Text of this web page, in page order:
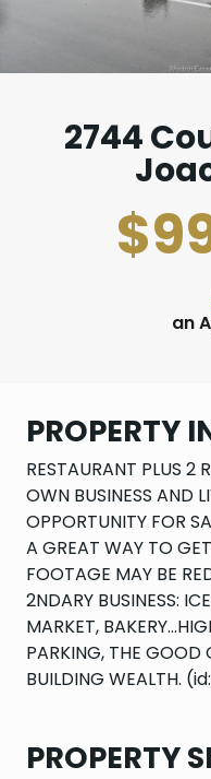
2744
an
PROPERTY
RESTAURANT PLUS 2
OWN BUSINESS AND
OPPORTUNITY FOR
A GREAT WAY TO
FOOTAGE MAY BE
2NDARY BUSINESS:
MARKET,
PARKING, THE GOOD
BUILDING WEALTH.
PROPERTY